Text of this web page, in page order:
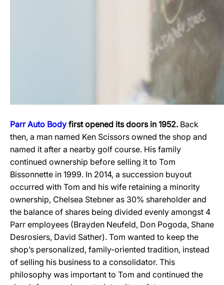
Parr Auto Body first opened its doors in 1952. Back
then, a man named Ken Scissors owned the shop and
named it after a nearby golf course. His family
continued ownership before selling it to Tom
Bissonnette in 1999. In 2014, a succession buyout
occurred with Tom and his wife retaining a minority
ownership, Chelsea Stebner as 30% shareholder and
the balance of shares being divided evenly amongst 4
Parr employees (Brayden Neufeld, Don Pogoda, Shane
Desrosiers, David Sather). Tom wanted to keep the
shop’s personalized, family-oriented tradition, instead
of selling his business to a consolidator. This
philosophy was important to Tom and continued the